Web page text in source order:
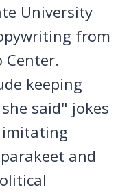
University
from
Center.
keeping
said" jokes
and